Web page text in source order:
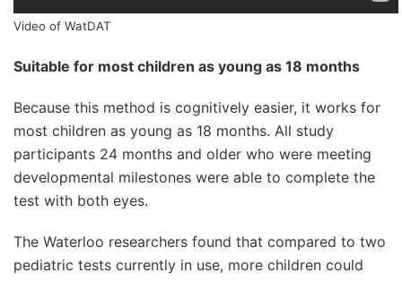
Video of WatDAT
Suitable for most children as young as 18 months
Because this method is cognitively easier, it works for
most children as young as 18 months. All study
participants 24 months and older who were meeting
developmental milestones were able to complete the
test with both eyes.
The Waterloo researchers found that compared to two
pediatric tests currently in use, more children could